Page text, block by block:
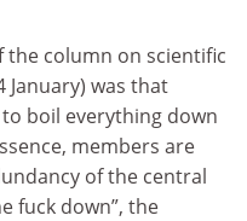
the column on scientific
January) was that
boil everything down
members are
of the central
fuck down”, the